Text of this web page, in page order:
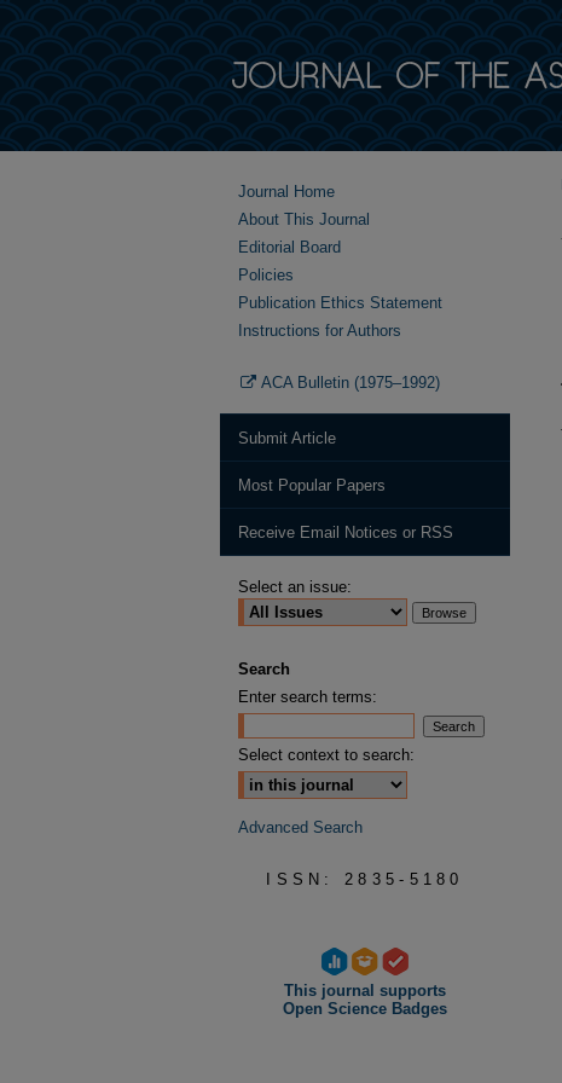
Journal Home
About This Journal
Editorial Board
Policies
Publication Ethics Statement
Instructions for Authors
ACA Bulletin (1975–1992)
Submit Article
Most Popular Papers
Receive Email Notices or RSS
Select an issue:
Search
Enter search terms:
Select context to search:
Advanced Search
ISSN: 2835-5180
This journal supports
Open Science Badges